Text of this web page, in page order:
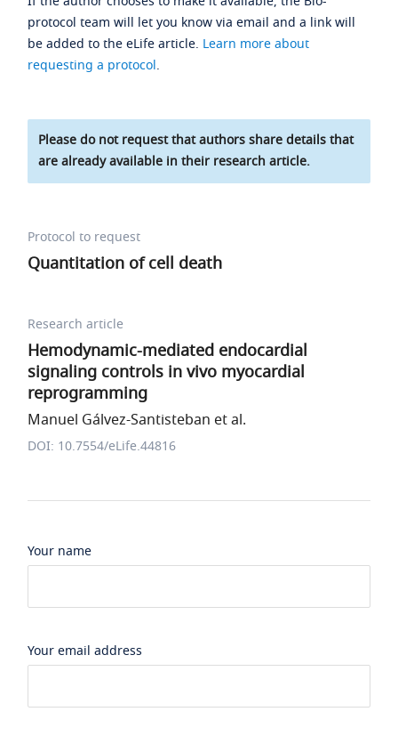
protocol team will let you know via email and a link will
be added to the eLife article. Learn more about
requesting a protocol.
Please do not request that authors share details that
are already available in their research article.
Protocol to request
Quantitation of cell death
Research article
Hemodynamic-mediated endocardial
signaling controls in vivo myocardial
reprogramming
Manuel Gálvez-Santisteban et al.
DOI: 10.7554/eLife.44816
Your name
Your email address